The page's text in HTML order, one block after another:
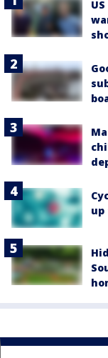
up